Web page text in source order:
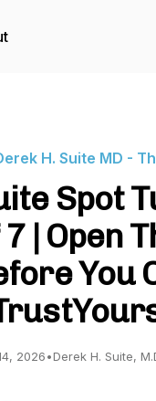
H. Suite MD -
Spot
| Open
You
2026•Derek H. Suite,